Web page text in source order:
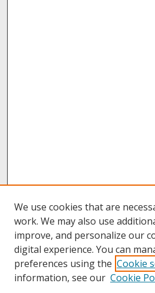
We use cookies that are
work. We may also use
improve, and personalize our
digital experience. You can
preferences using the Cookie
information, see our Cookie